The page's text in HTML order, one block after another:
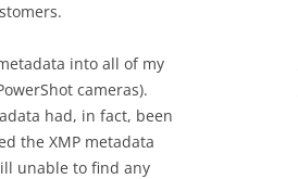
into all of my
cameras).
had, in fact, been
the XMP metadata
unable to find any